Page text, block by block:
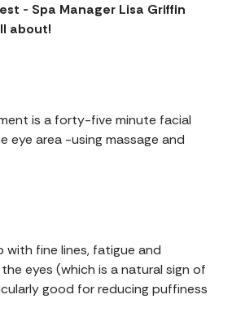
- Spa Manager Lisa Griffin
about!
is a forty-five minute facial
eye area -using massage and
with fine lines, fatigue and
eyes (which is a natural sign of
good for reducing puffiness